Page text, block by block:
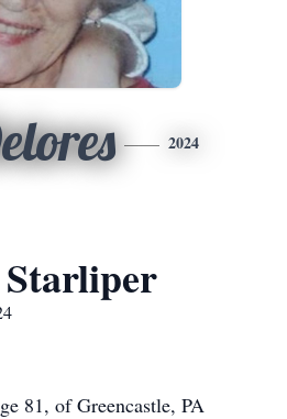
2024
81, of Greencastle, PA